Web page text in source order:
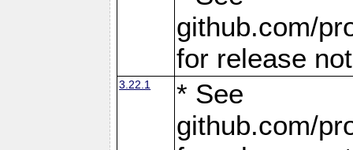
github.com/
for release
3.22.1
* See
github.com/